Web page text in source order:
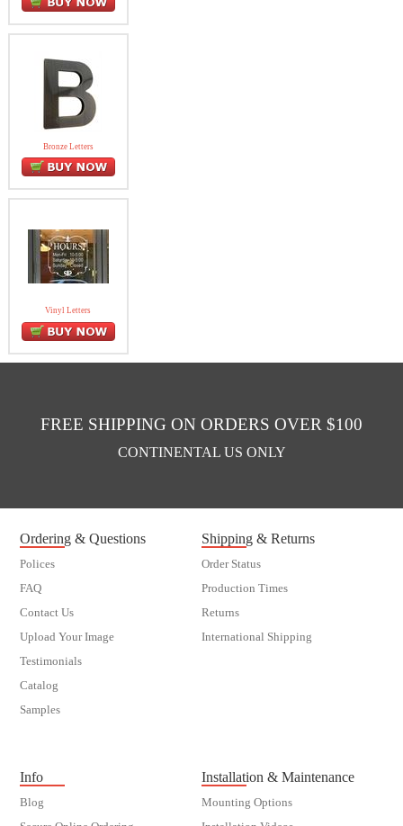
Bronze Letters
Vinyl Letters
FREE SHIPPING ON ORDERS OVER $100
CONTINENTAL US ONLY
Ordering & Questions
Polices
FAQ
Contact Us
Upload Your Image
Testimonials
Catalog
Samples
Shipping & Returns
Order Status
Production Times
Returns
International Shipping
Info
Blog
Installation & Maintenance
Mounting Options